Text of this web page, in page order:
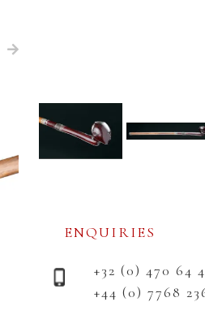
ENQUIRIES
+32 (0) 470 64
+44 (0) 7768